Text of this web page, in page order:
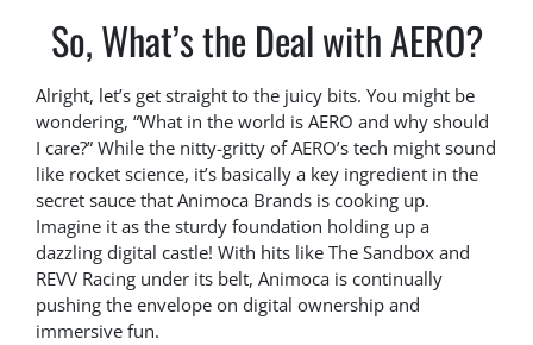
So, What’s the Deal with AERO?
Alright, let’s get straight to the juicy bits. You might be
wondering, “What in the world is AERO and why should
I care?” While the nitty-gritty of AERO’s tech might sound
like rocket science, it’s basically a key ingredient in the
secret sauce that Animoca Brands is cooking up.
Imagine it as the sturdy foundation holding up a
dazzling digital castle! With hits like The Sandbox and
REVV Racing under its belt, Animoca is continually
pushing the envelope on digital ownership and
immersive fun.